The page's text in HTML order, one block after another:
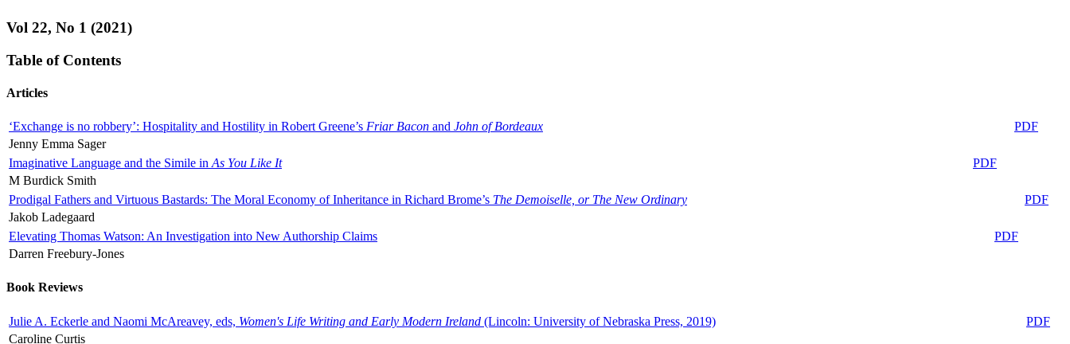
Vol 22, No 1 (2021)
Table of Contents
Articles
‘Exchange is no robbery’: Hospitality and Hostility in Robert Greene’s Friar Bacon and John of Bordeaux
PDF
Jenny Emma Sager
Imaginative Language and the Simile in As You Like It
PDF
M Burdick Smith
Prodigal Fathers and Virtuous Bastards: The Moral Economy of Inheritance in Richard Brome’s The Demoiselle, or The New Ordinary
PDF
Jakob Ladegaard
Elevating Thomas Watson: An Investigation into New Authorship Claims
PDF
Darren Freebury-Jones
Book Reviews
Julie A. Eckerle and Naomi McAreavey, eds, Women's Life Writing and Early Modern Ireland (Lincoln: University of Nebraska Press, 2019)
PDF
Caroline Curtis